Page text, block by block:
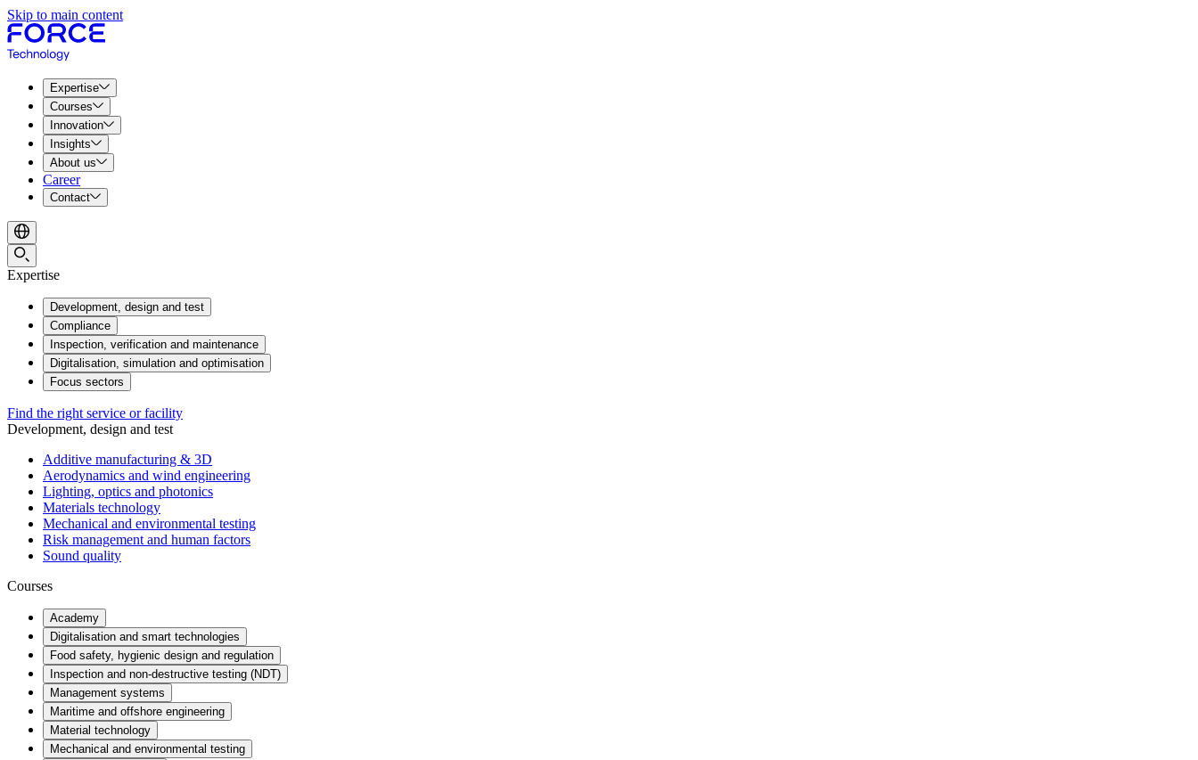
Skip to main content
Expertise
Courses
Innovation
Insights
About us
Career
Contact
Expertise
Development, design and test
Compliance
Inspection, verification and maintenance
Digitalisation, simulation and optimisation
Focus sectors
Find the right service or facility
Development, design and test
Additive manufacturing & 3D
Aerodynamics and wind engineering
Lighting, optics and photonics
Materials technology
Mechanical and environmental testing
Risk management and human factors
Sound quality
Courses
Academy
Digitalisation and smart technologies
Food safety, hygienic design and regulation
Inspection and non-destructive testing (NDT)
Management systems
Maritime and offshore engineering
Material technology
Mechanical and environmental testing